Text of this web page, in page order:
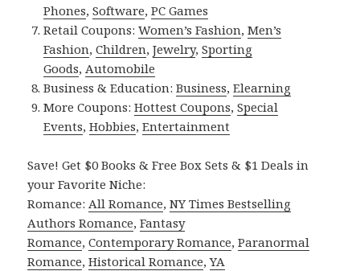
Phones,Software,PC Games
Retail Coupons:Women’s Fashion,Men’s
Fashion,Children,Jewelry,Sporting
Goods, Automobile
Business & Education:Business,Elearning
More Coupons:Hottest Coupons,Special
Events,Hobbies,Entertainment
Save! Get $0 Books & Free Box Sets & $1 Deals in
your Favorite Niche:
Romance: All Romance,NY Times Bestselling
Authors Romance,Fantasy
Romance,Contemporary Romance,Paranormal
Romance,Historical Romance,YA